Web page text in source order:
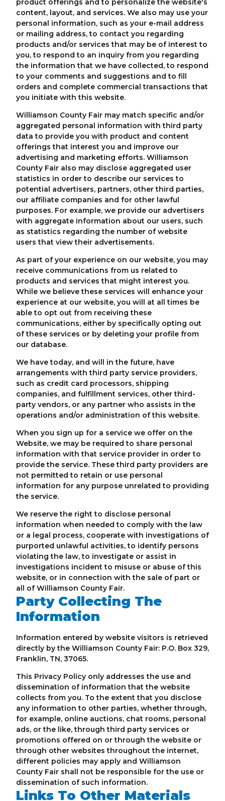
product offerings and to personalize the website's
content, layout, and services. We also may use your
personal information, such as your e-mail address
or mailing address, to contact you regarding
products and/or services that may be of interest to
you, to respond to an inquiry from you regarding
the information that we have collected, to respond
to your comments and suggestions and to fill
orders and complete commercial transactions that
you initiate with this website.
Williamson County Fair may match specific and/or
aggregated personal information with third party
data to provide you with product and content
offerings that interest you and improve our
advertising and marketing efforts. Williamson
County Fair also may disclose aggregated user
statistics in order to describe our services to
potential advertisers, partners, other third parties,
our affiliate companies and for other lawful
purposes. For example, we provide our advertisers
with aggregate information about our users, such
as statistics regarding the number of website
users that view their advertisements.
As part of your experience on our website, you may
receive communications from us related to
products and services that might interest you.
While we believe these services will enhance your
experience at our website, you will at all times be
able to opt out from receiving these
communications, either by specifically opting out
of these services or by deleting your profile from
our database.
We have today, and will in the future, have
arrangements with third party service providers,
such as credit card processors, shipping
companies, and fulfillment services, other third-
party vendors, or any partner who assists in the
operations and/or administration of this website.
When you sign up for a service we offer on the
Website, we may be required to share personal
information with that service provider in order to
provide the service. These third party providers are
not permitted to retain or use personal
information for any purpose unrelated to providing
the service.
We reserve the right to disclose personal
information when needed to comply with the law
or a legal process, cooperate with investigations of
purported unlawful activities, to identify persons
violating the law, to investigate or assist in
investigations incident to misuse or abuse of this
website, or in connection with the sale of part or
all of Williamson County Fair.
Party Collecting The
Information
Information entered by website visitors is retrieved
directly by the Williamson County Fair: P.O. Box 329,
Franklin, TN, 37065.
This Privacy Policy only addresses the use and
dissemination of information that the website
collects from you. To the extent that you disclose
any information to other parties, whether through,
for example, online auctions, chat rooms, personal
ads, or the like, through third party services or
promotions offered on or through the website or
through other websites throughout the internet,
different policies may apply and Williamson
County Fair shall not be responsible for the use or
dissemination of such information.
Links To Other Materials